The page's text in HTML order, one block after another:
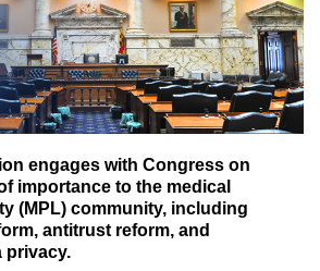
engages with Congress on
importance to the medical
(MPL) community, including
antitrust reform, and
privacy.